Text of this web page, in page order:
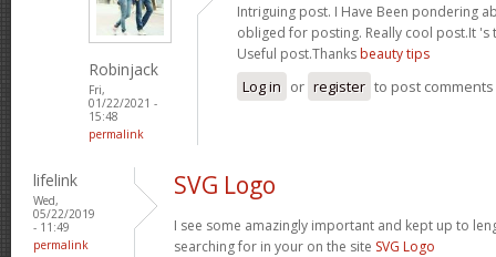
Robinjack
Fri,
01/22/2021 -
15:48
permalink
Intriguing post. I Have Been pondering
obliged for posting. Really cool post.It 's
Useful post.Thanks beauty tips
Log in or register to post comments
lifelink
Wed,
05/22/2019
- 11:49
permalink
SVG Logo
I see some amazingly important and kept up to
searching for in your on the site SVG Logo